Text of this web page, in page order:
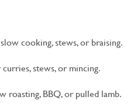
cooking, stews, or braising.
stews, or mincing.
BBQ, or pulled lamb.